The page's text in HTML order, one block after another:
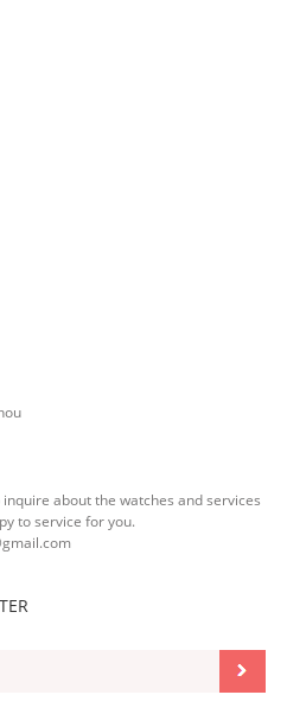
about the watches and services
to service for you.